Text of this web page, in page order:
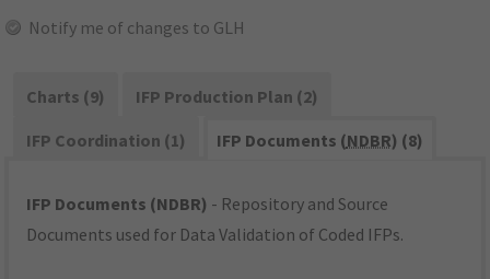
Notify me of changes to GLH
Charts (9)
IFP Production Plan (2)
IFP Coordination (1)
IFP Documents (NDBR) (8)
IFP Documents (NDBR) - Repository and Source
Documents used for Data Validation of Coded IFPs.